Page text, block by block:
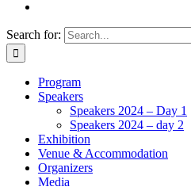
Search for:
Program
Speakers
Speakers 2024 – Day 1
Speakers 2024 – day 2
Exhibition
Venue & Accommodation
Organizers
Media